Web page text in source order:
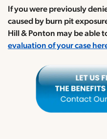
If you were previously
caused by burn pit
Hill & Ponton may be able
evaluation of your case